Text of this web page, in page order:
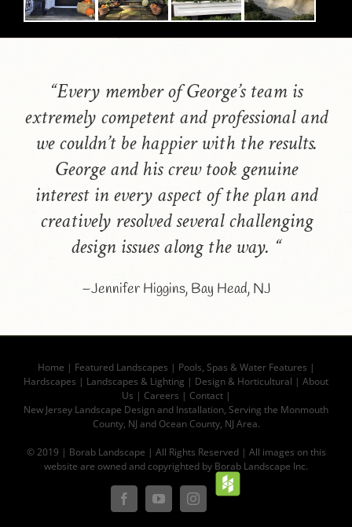
“Every member of George’s team is
extremely competent and professional and
we couldn’t be happier with the results.
George and his crew took genuine
interest in every aspect of the plan and
creatively resolved several challenging
design issues along the way. “
–Jennifer Higgins, Bay Head, NJ
Home | Featured Landscapes | Pools, Spas & Water Features |
Hardscapes | Landscapes & Lighting | Design & Horticultural | About
Us | Careers | Contact |
New Jersey Landscape Design and Installation, Serving the Monmouth
County, NJ and Ocean County, NJ Area.
© 2019 | Borab Landscape | All Rights Reserved | All images on this
website are owned and copyrighted by Borab Landscape Inc.
FacebookYouTubeInstagram
Houz